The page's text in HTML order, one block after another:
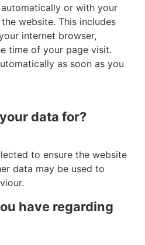
or with your
website. This includes
internet browser,
time of your page visit.
as soon as you
data for?
to ensure the website
data may be used to
have regarding